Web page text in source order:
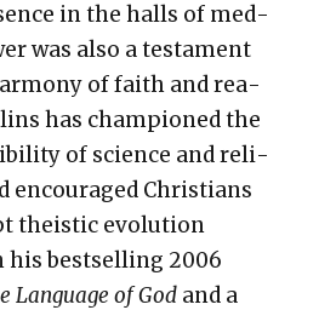
in the halls of med­
was also a tes­ta­ment
of faith and rea­
has cham­pi­oned the
of sci­ence and reli­
encour­aged Chris­tians
the­is­tic evo­lu­tion
his best­selling 2006
Lan­guage of God and a